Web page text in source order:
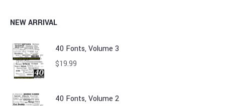
NEW ARRIVAL
40 Fonts, Volume 3
$19.99
40 Fonts, Volume 2